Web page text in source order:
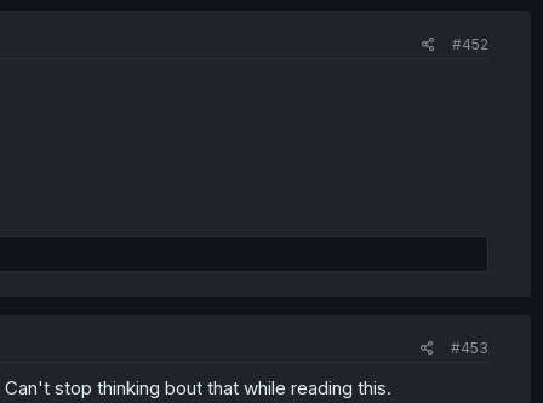
#452
#453
stop thinking bout that while reading this.